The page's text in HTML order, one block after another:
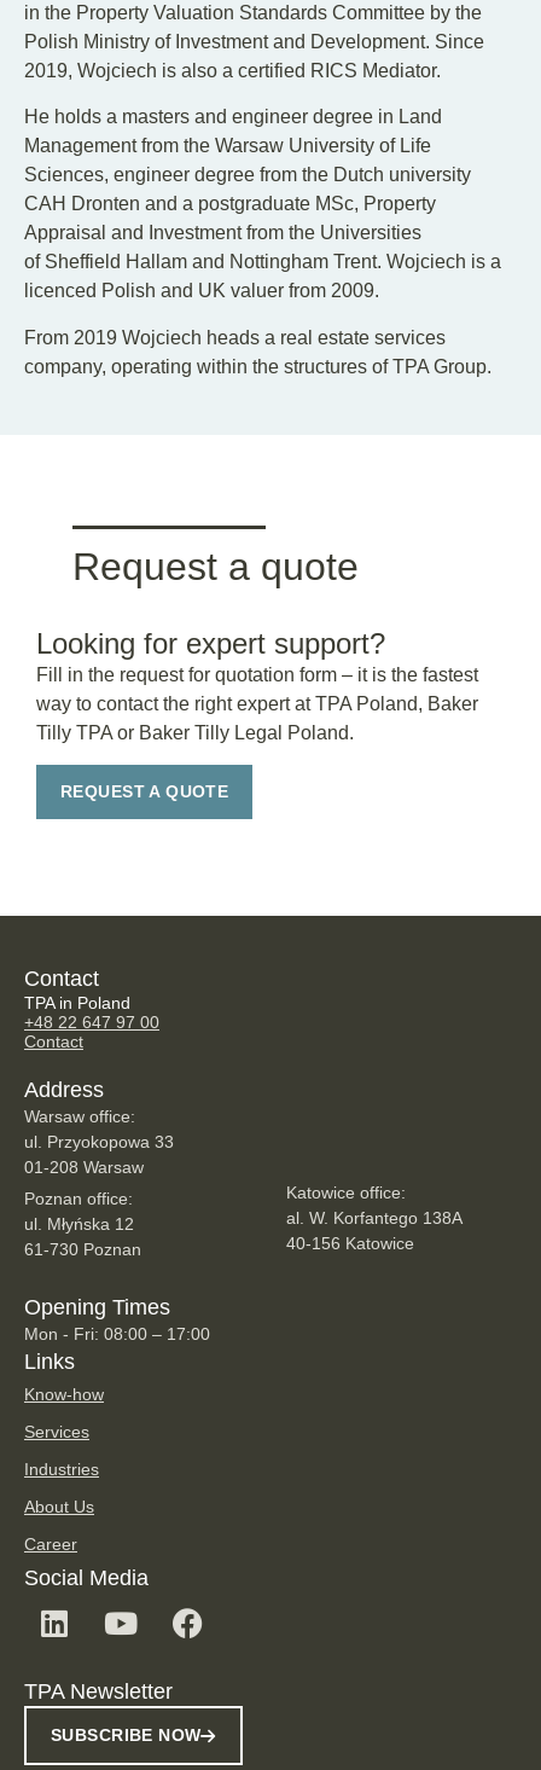
in the Property Valuation Standards Committee by the
Polish Ministry of Investment and Development. Since
2019, Wojciech is also a certified RICS Mediator.
He holds a masters and engineer degree in Land
Management from the Warsaw University of Life
Sciences, engineer degree from the Dutch university
CAH Dronten and a postgraduate MSc, Property
Appraisal and Investment from the Universities
of Sheffield Hallam and Nottingham Trent. Wojciech is a
licenced Polish and UK valuer from 2009.
From 2019 Wojciech heads a real estate services
company, operating within the structures of TPA Group.
Request a quote
Looking for expert support?
Fill in the request for quotation form – it is the fastest
way to contact the right expert at TPA Poland, Baker
Tilly TPA or Baker Tilly Legal Poland.
REQUEST A QUOTE
Contact
TPA in Poland
+48 22 647 97 00
Contact
Address
Warsaw office:
ul. Przyokopowa 33
01-208 Warsaw
Poznan office:
ul. Młyńska 12
61-730 Poznan
Katowice office:
al. W. Korfantego 138A
40-156 Katowice
Opening Times
Mon - Fri: 08:00 – 17:00
Links
Know-how
Services
Industries
About Us
Career
Social Media
TPA Newsletter
SUBSCRIBE NOW